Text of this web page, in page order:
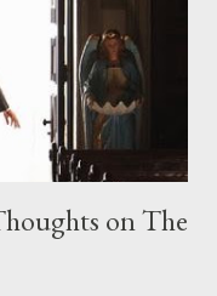
pack the same
on The